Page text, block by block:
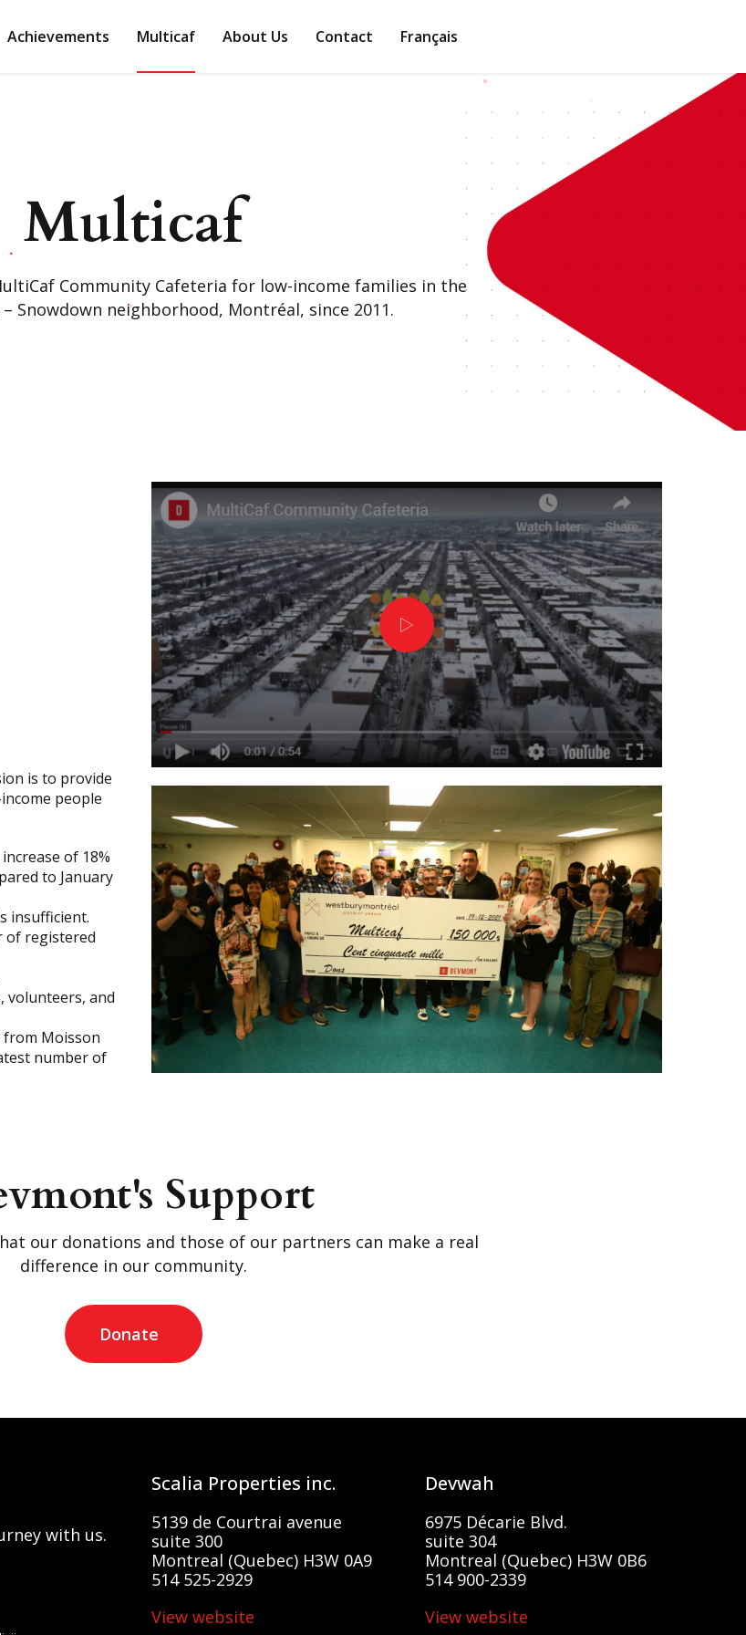
Achievements Multicaf About Us Contact Français
Multicaf
Community Cafeteria for low-income families in the
Snowdown neighborhood, Montréal, since 2011.
is to provide
people
of 18%
to January
insufficient.
of registered
volunteers, and
Moisson
number of
Support
our donations and those of our partners can make a real
difference in our community.
Donate
with us.
Scalia Properties inc.
5139 de Courtrai avenue
suite 300
Montreal (Quebec) H3W 0A9
514 525-2929
View website
Devwah
6975 Décarie Blvd.
suite 304
Montreal (Quebec) H3W 0B6
514 900-2339
View website